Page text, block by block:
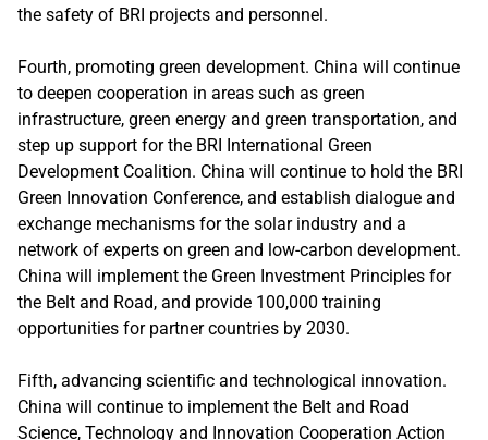
the safety of BRI projects and personnel.
Fourth, promoting green development. China will continue
to deepen cooperation in areas such as green
infrastructure, green energy and green transportation, and
step up support for the BRI International Green
Development Coalition. China will continue to hold the BRI
Green Innovation Conference, and establish dialogue and
exchange mechanisms for the solar industry and a
network of experts on green and low-carbon development.
China will implement the Green Investment Principles for
the Belt and Road, and provide 100,000 training
opportunities for partner countries by 2030.
Fifth, advancing scientific and technological innovation.
China will continue to implement the Belt and Road
Science, Technology and Innovation Cooperation Action